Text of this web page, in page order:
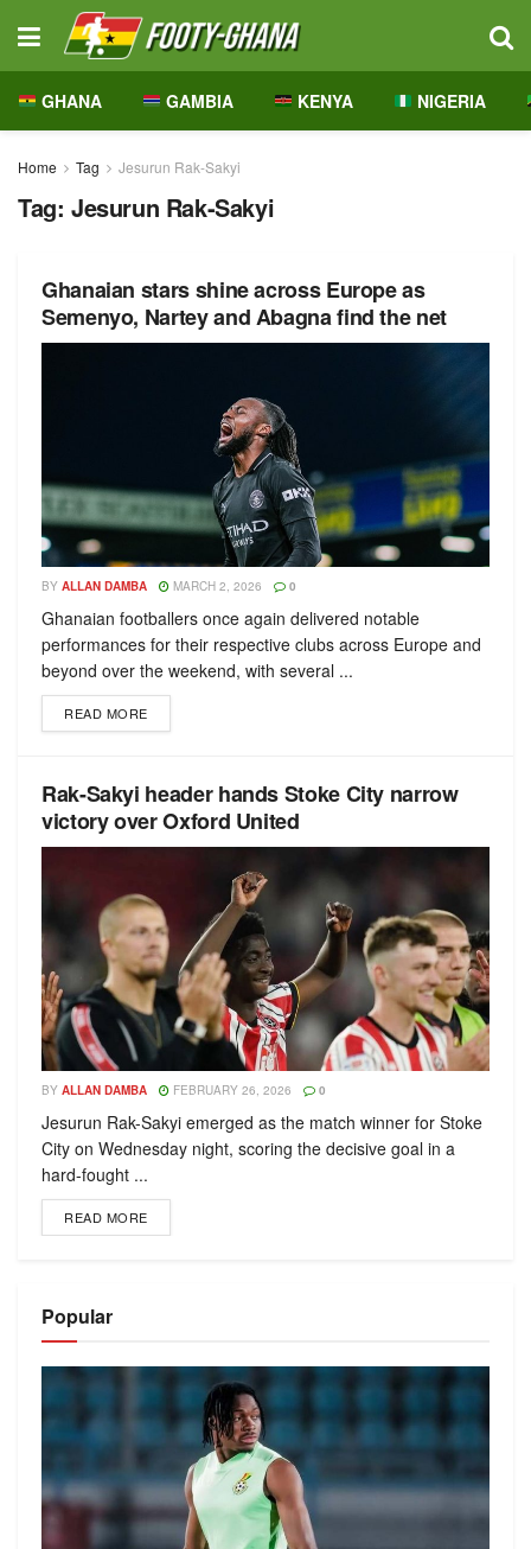
GHANA GAMBIA KENYA NIGERIA
Home Tag Jesurun Rak-Sakyi
Tag: Jesurun Rak-Sakyi
Ghanaian stars shine across Europe as
Semenyo, Nartey and Abagna find the net
BY ALLAN DAMBA MARCH 2, 2026 0
Ghanaian footballers once again delivered notable
performances for their respective clubs across Europe and
beyond over the weekend, with several ...
READ MORE
Rak-Sakyi header hands Stoke City narrow
victory over Oxford United
BY ALLAN DAMBA FEBRUARY 26, 2026 0
Jesurun Rak-Sakyi emerged as the match winner for Stoke
City on Wednesday night, scoring the decisive goal in a
hard-fought ...
READ MORE
Popular